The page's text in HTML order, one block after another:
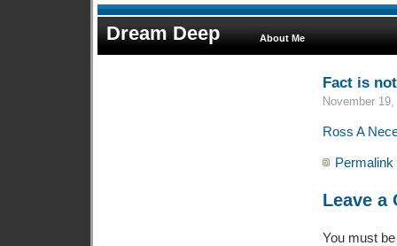
Dream Deep About Me
Fact is
November
Ross A
Permalink
Leave a
You must